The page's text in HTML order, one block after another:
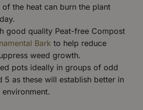
the heat can burn the plant
good quality Peat-free Compost
Bark to help reduce
weed growth.
pots ideally in groups of odd
5 as these will establish better in